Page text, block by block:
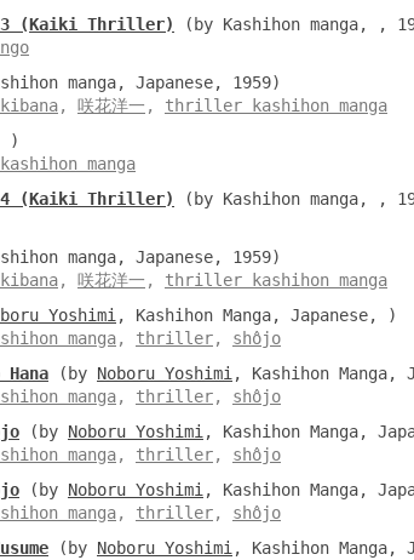
3 (Kaiki Thriller)
(by Kashihon manga, ,
manga, Japanese, 1959)
, 咲花洋一 , thriller kashihon manga
)
manga
4 (Kaiki Thriller)
(by Kashihon manga, ,
manga, Japanese, 1959)
, 咲花洋一 , thriller kashihon manga
Yoshimi , Kashihon Manga, Japanese, )
manga, thriller, shôjo
(by Noboru Yoshimi , Kashihon Manga,
manga, thriller, shôjo
(by Noboru Yoshimi , Kashihon Manga,
manga, thriller, shôjo
(by Noboru Yoshimi , Kashihon Manga,
manga, thriller, shôjo
(by Noboru Yoshimi , Kashihon Manga,